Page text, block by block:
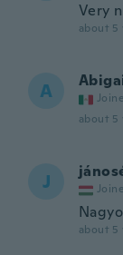
Very
about 5
A
about 5
J
about 5